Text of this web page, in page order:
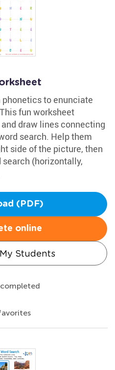
to enunciate
fun worksheet
draw lines connecting
search. Help them
side of the picture, then
(horizontally,
(PDF)
online
Students
completed